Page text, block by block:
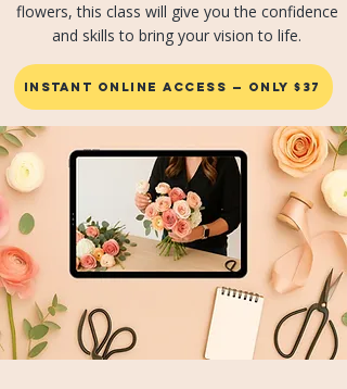
flowers, this class will give you the confidence
and skills to bring your vision to life.
INSTANT ONLINE ACCESS — ONLY $37